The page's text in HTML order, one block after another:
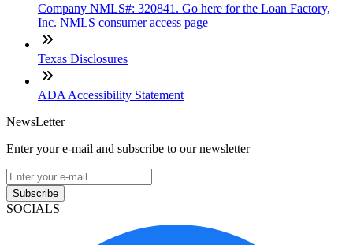
Company NMLS#: 320841. Go here for the Loan Factory,
Inc. NMLS consumer access page
Texas Disclosures
ADA Accessibility Statement
NewsLetter
Enter your e-mail and subscribe to our newsletter
Subscribe
SOCIALS